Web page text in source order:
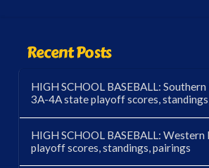
Recent Posts
HIGH SCHOOL BASEBALL:
3A-4A state playoff scores,
HIGH SCHOOL BASEBALL:
playoff scores, standings, pairings